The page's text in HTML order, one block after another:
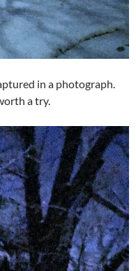
in a photograph.
a try.